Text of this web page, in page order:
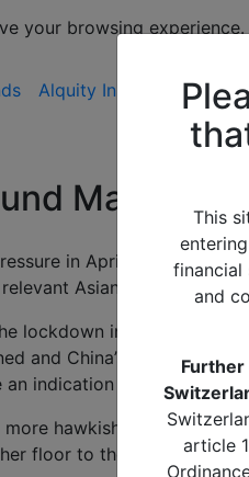
This
financial
and
article
your browsing
Alquity Insights
Manager
in April, due to the
Asian benchmark
lockdown in Shanghai
and China’s
indication that more
more hawkish stance due
floor to the interest rate